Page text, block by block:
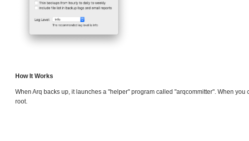
How It Works
When Arq backs up, it launches a "helper" program called "arqcommitter". When
root.